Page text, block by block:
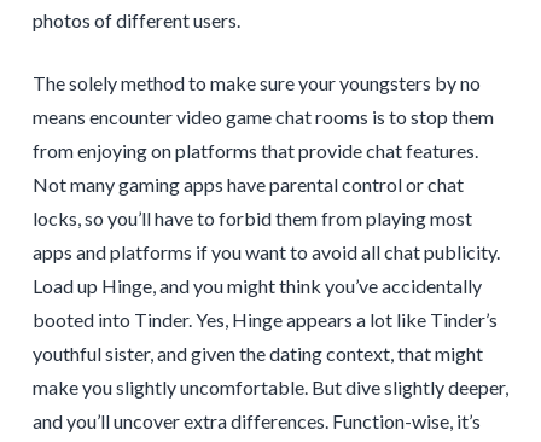
photos of different users.
The solely method to make sure your youngsters by no
means encounter video game chat rooms is to stop them
from enjoying on platforms that provide chat features.
Not many gaming apps have parental control or chat
locks, so you’ll have to forbid them from playing most
apps and platforms if you want to avoid all chat publicity.
Load up Hinge, and you might think you’ve accidentally
booted into Tinder. Yes, Hinge appears a lot like Tinder’s
youthful sister, and given the dating context, that might
make you slightly uncomfortable. But dive slightly deeper,
and you’ll uncover extra differences. Function-wise, it’s